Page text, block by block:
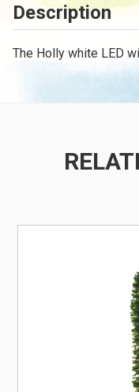
Description
The Holly white LED